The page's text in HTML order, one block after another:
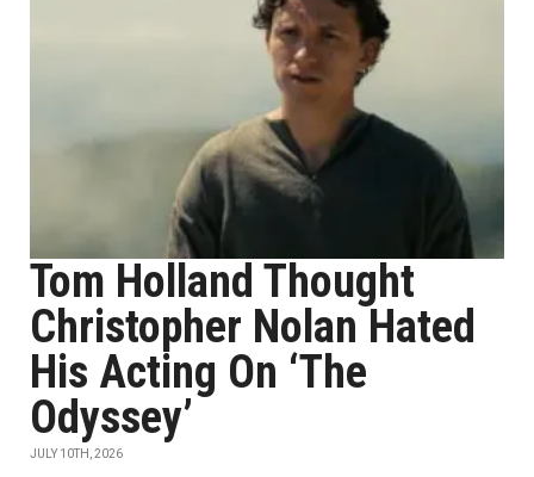
Tom Holland Thought
Christopher Nolan Hated
His Acting On ‘The
Odyssey’
JULY 10TH, 2026